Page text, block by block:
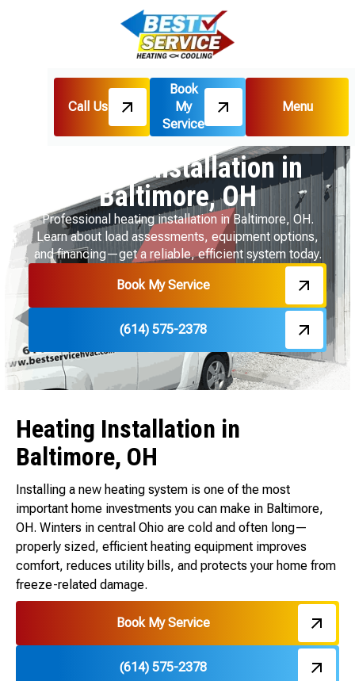
Call Us
Book
My
Service
Menu
Home
Heating
Heating Installation in Baltimore, OH
Heating Installation in
Baltimore, OH
Professional heating installation in Baltimore, OH.
Learn about load assessments, equipment options,
and financing—get a reliable, efficient system today.
Book My Service
(614) 575-2378
Heating Installation in
Baltimore, OH
Installing a new heating system is one of the most
important home investments you can make in Baltimore,
OH. Winters in central Ohio are cold and often long—
properly sized, efficient heating equipment improves
comfort, reduces utility bills, and protects your home from
freeze-related damage.
Book My Service
(614) 575-2378